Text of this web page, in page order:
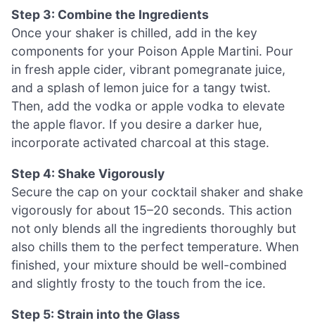
Step 3: Combine the Ingredients
Once your shaker is chilled, add in the key
components for your Poison Apple Martini. Pour
in fresh apple cider, vibrant pomegranate juice,
and a splash of lemon juice for a tangy twist.
Then, add the vodka or apple vodka to elevate
the apple flavor. If you desire a darker hue,
incorporate activated charcoal at this stage.
Step 4: Shake Vigorously
Secure the cap on your cocktail shaker and shake
vigorously for about 15–20 seconds. This action
not only blends all the ingredients thoroughly but
also chills them to the perfect temperature. When
finished, your mixture should be well-combined
and slightly frosty to the touch from the ice.
Step 5: Strain into the Glass